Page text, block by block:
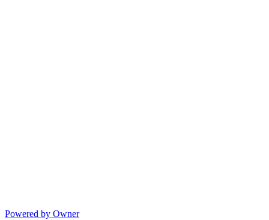
Powered by Owner